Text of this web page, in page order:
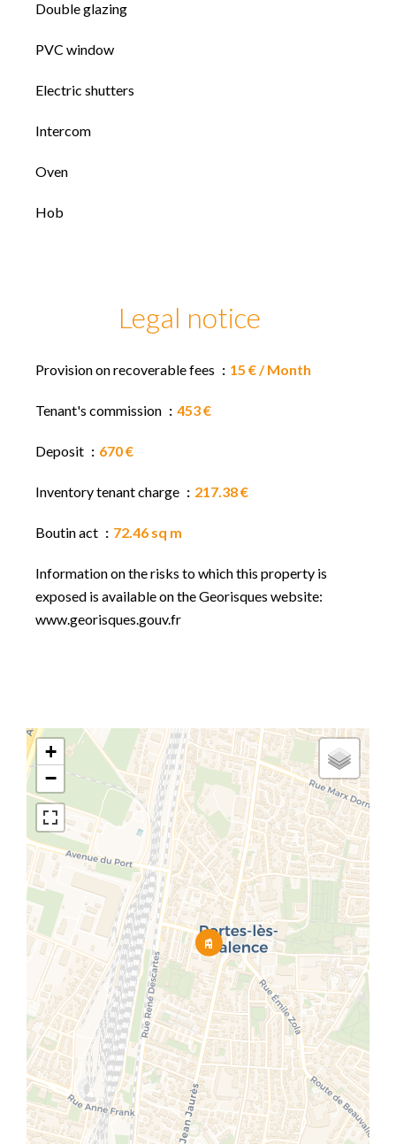
Double glazing
PVC window
Electric shutters
Intercom
Oven
Hob
Legal notice
Provision on recoverable fees 15 € / Month
Tenant's commission 453 €
Deposit 670 €
Inventory tenant charge 217.38 €
Boutin act 72.46 sq m
Information on the risks to which this property is
exposed is available on the Georisques website:
www.georisques.gouv.fr
+
−